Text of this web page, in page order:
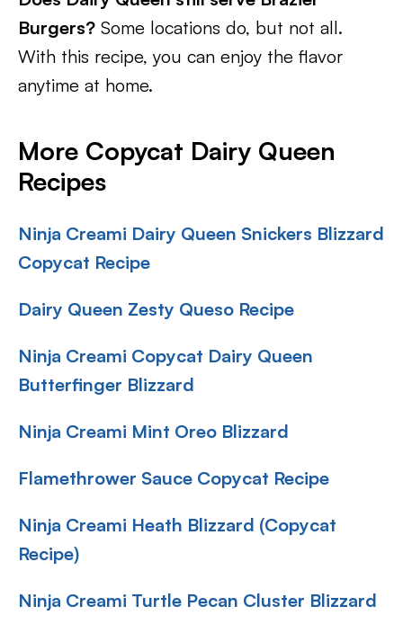
Burgers? Some locations do, but not all.
With this recipe, you can enjoy the flavor
anytime at home.
More Copycat Dairy Queen
Recipes
Ninja Creami Dairy Queen Snickers Blizzard
Copycat Recipe
Dairy Queen Zesty Queso Recipe
Ninja Creami Copycat Dairy Queen
Butterfinger Blizzard
Ninja Creami Mint Oreo Blizzard
Flamethrower Sauce Copycat Recipe
Ninja Creami Heath Blizzard (Copycat
Recipe)
Ninja Creami Turtle Pecan Cluster Blizzard